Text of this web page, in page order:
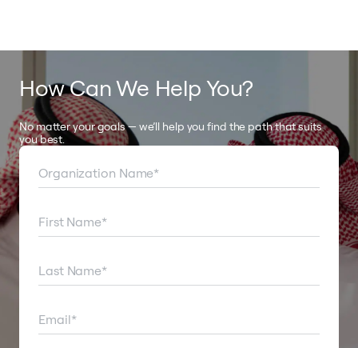
How Can We Help You?
No matter your goals — we’ll help you find the path that suits
you best.